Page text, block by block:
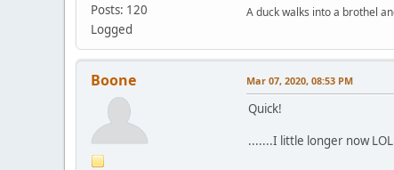
Posts: 120
Logged
A duck walks into a brothel
Boone Mar 07, 2020, 08:53 PM
Quick!
.......I little longer now